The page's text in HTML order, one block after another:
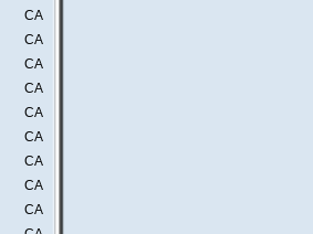
CA
CA
CA
CA
CA
CA
CA
CA
CA